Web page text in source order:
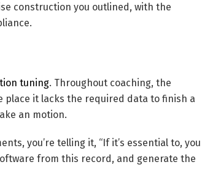
construction you outlined, with the
tuning. Throughout coaching, the
it lacks the required data to finish a
an motion.
you’re telling it, “If it’s essential to, you
from this record, and generate the